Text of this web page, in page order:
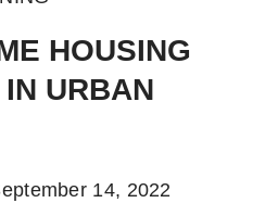
HOUSING
URBAN
14, 2022